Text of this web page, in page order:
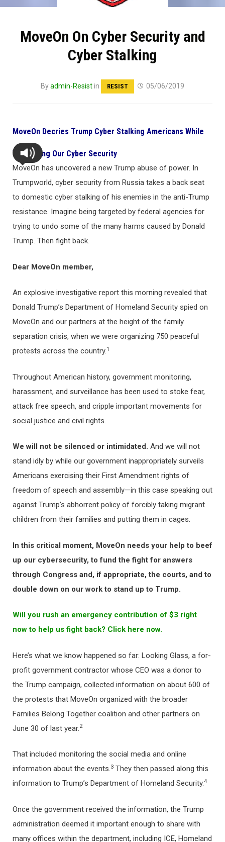
MoveOn On Cyber Security and
Cyber Stalking
Byadmin-Resistin RESIST 05/06/2019
MoveOn Decries Trump Cyber Stalking Americans While
Weakening Our Cyber Security
MoveOn has uncovered a new Trump abuse of power. In
Trumpworld, cyber security from Russia takes a back seat
to domestic cyber stalking of his enemies in the anti-Trump
resistance. Imagine being targeted by federal agencies for
trying to undo some of the many harms caused by Donald
Trump. Then fight back.
Dear MoveOn member,
An explosive investigative report this morning revealed that
Donald Trump’s Department of Homeland Security spied on
MoveOn and our partners at the height of the family
separation crisis, when we were organizing 750 peaceful
protests across the country.1
Throughout American history, government monitoring,
harassment, and surveillance has been used to stoke fear,
attack free speech, and cripple important movements for
social justice and civil rights.
We will not be silenced or intimidated. And we will not
stand idly by while our government inappropriately surveils
Americans exercising their First Amendment rights of
freedom of speech and assembly—in this case speaking out
against Trump’s abhorrent policy of forcibly taking migrant
children from their families and putting them in cages.
In this critical moment, MoveOn needs your help to beef
up our cybersecurity, to fund the fight for answers
through Congress and, if appropriate, the courts, and to
double down on our work to stand up to Trump.
Will you rush an emergency contribution of $3 right
now to help us fight back? Click here now.
Here’s what we know happened so far: Looking Glass, a for-
profit government contractor whose CEO was a donor to
the Trump campaign, collected information on about 600 of
the protests that MoveOn organized with the broader
Families Belong Together coalition and other partners on
June 30 of last year.2
That included monitoring the social media and online
information about the events.3 They then passed along this
information to Trump’s Department of Homeland Security.4
Once the government received the information, the Trump
administration deemed it important enough to share with
many offices within the department, including ICE, Homeland